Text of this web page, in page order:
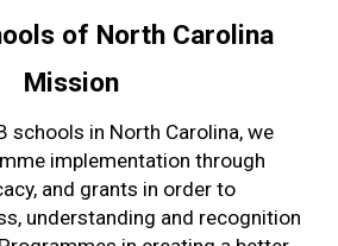
of North Carolina
Mission
schools in North Carolina, we
implementation through
and grants in order to
understanding and recognition